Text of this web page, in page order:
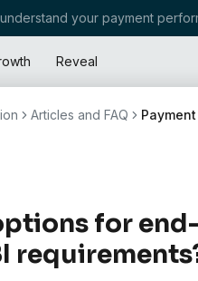
your payment
Reveal
Articles and FAQ
for